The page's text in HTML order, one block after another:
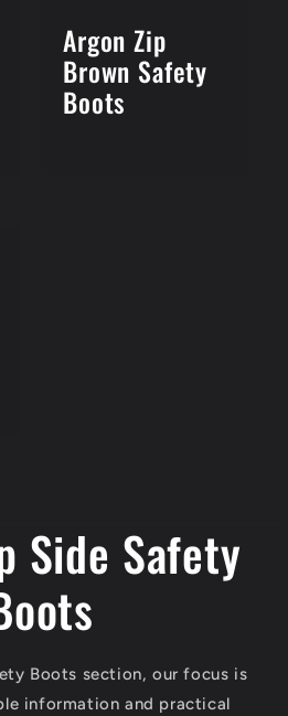
Argon Zip
Brown Safety
Boots
Side Safety
Boots section, our focus is
information and practical